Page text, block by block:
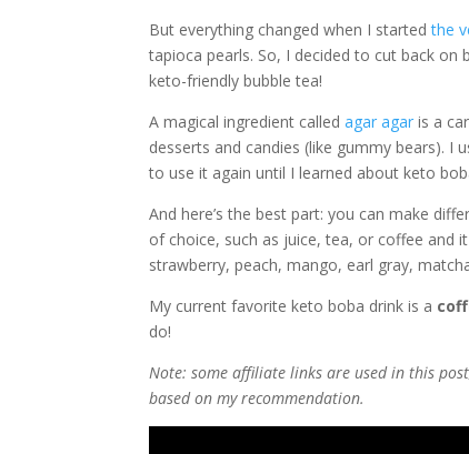
But everything changed when I startedthe
tapioca pearls. So, I decided to cut back
keto-friendly bubble tea!
A magical ingredient calledagar agar is a
desserts and candies (like gummy bears). I
to use it again until I learned about keto
And here’s the best part: you can make
of choice, such as juice, tea, or coffee and
strawberry, peach, mango, earl gray,
My current favorite keto boba drink is a
do!
Note: some affiliate links are used in this
based on my recommendation.